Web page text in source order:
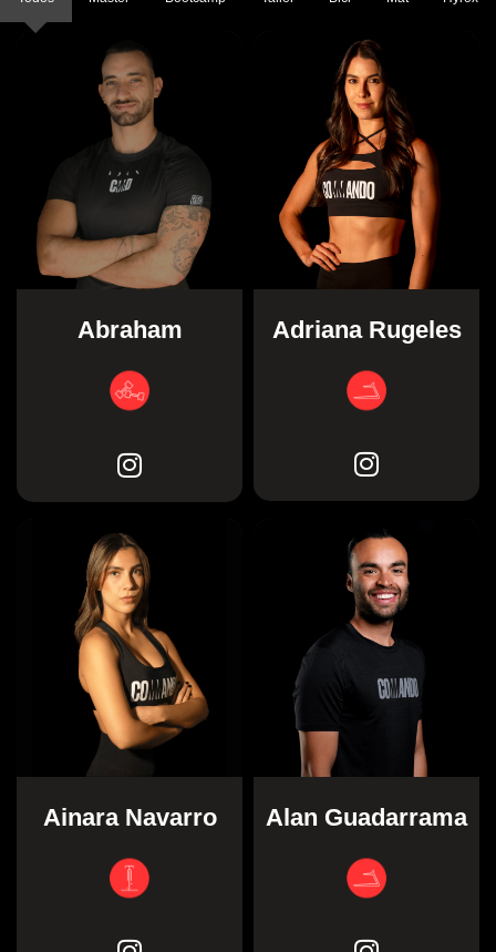
Abraham Adriana Rugeles
Ainara Navarro Alan Guadarrama